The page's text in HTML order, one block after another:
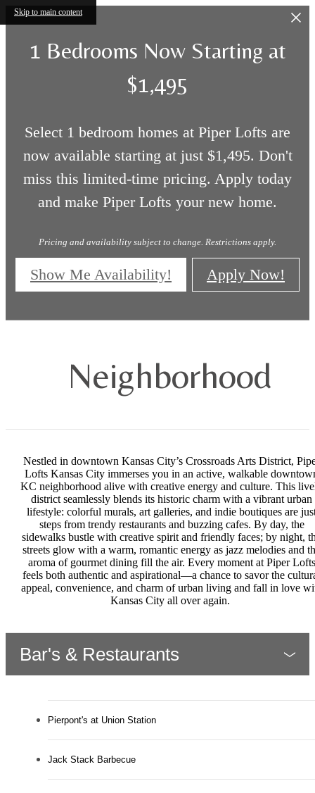
Skip to main content
1 Bedrooms Now Starting at
$1,495
Select 1 bedroom homes at Piper Lofts are
now available starting at just $1,495. Don't
miss this limited-time pricing. Apply today
and make Piper Lofts your new home.
Pricing and availability subject to change. Restrictions apply.
Show Me Availability! Apply Now!
Neighborhood
Nestled in downtown Kansas City’s Crossroads Arts District,
Lofts Kansas City immerses you in an active, walkable
KC neighborhood alive with creative energy and culture. This
district seamlessly blends its historic charm with a vibrant urban
lifestyle: colorful murals, art galleries, and indie boutiques are
steps from trendy restaurants and buzzing cafes. By day, the
sidewalks bustle with creative spirit and friendly faces; by night,
streets glow with a warm, romantic energy as jazz melodies and
aroma of gourmet dining fill the air. Every moment at Piper Lofts
feels both authentic and aspirational—a chance to savor the
appeal, convenience, and charm of urban living and fall in love
Kansas City all over again.
Bar's & Restaurants
Pierpont's at Union Station
Jack Stack Barbecue